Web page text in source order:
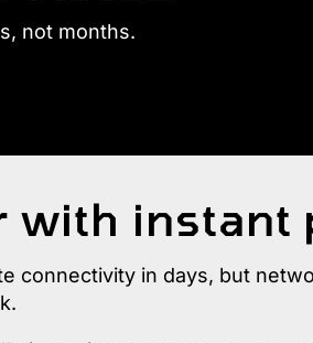
not months.
with
connectivity in days, but